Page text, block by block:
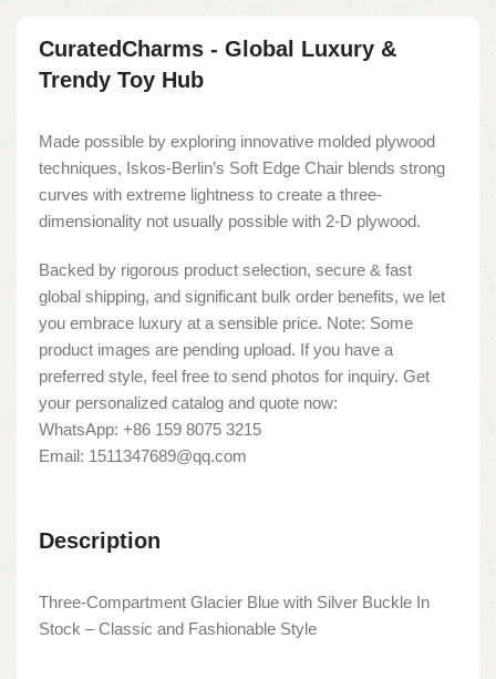
CuratedCharms - Global Luxury &
Trendy Toy Hub
Made possible by exploring innovative molded plywood
techniques, Iskos-Berlin’s Soft Edge Chair blends strong
curves with extreme lightness to create a three-
dimensionality not usually possible with 2-D plywood.
Backed by rigorous product selection, secure & fast
global shipping, and significant bulk order benefits, we let
you embrace luxury at a sensible price. Note: Some
product images are pending upload. If you have a
preferred style, feel free to send photos for inquiry. Get
your personalized catalog and quote now:
WhatsApp: +86 159 8075 3215
Email: 1511347689@qq.com
Description
Three-Compartment Glacier Blue with Silver Buckle In
Stock – Classic and Fashionable Style